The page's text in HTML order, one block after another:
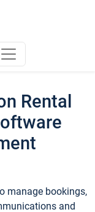
Rental
manage bookings,
and